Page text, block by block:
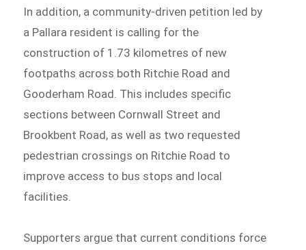
In addition, a community-driven petition led by
a Pallara resident is calling for the
construction of 1.73 kilometres of new
footpaths across both Ritchie Road and
Gooderham Road. This includes specific
sections between Cornwall Street and
Brookbent Road, as well as two requested
pedestrian crossings on Ritchie Road to
improve access to bus stops and local
facilities.
Supporters argue that current conditions force